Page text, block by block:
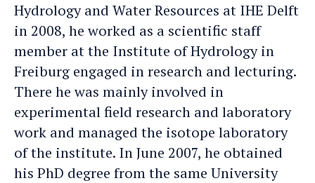
Hydrology and Water Resources at IHE Delft
in 2008, he worked as a scientific staff
member at the Institute of Hydrology in
Freiburg engaged in research and lecturing.
There he was mainly involved in
experimental field research and laboratory
work and managed the isotope laboratory
of the institute. In June 2007, he obtained
his PhD degree from the same University